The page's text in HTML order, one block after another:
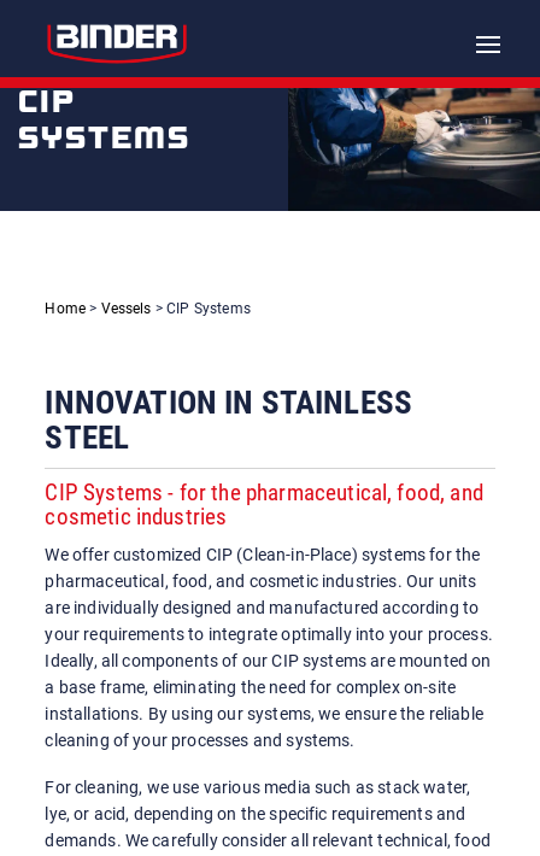
Toggle
CIP
SYSTEMS
Home > Vessels > CIP Systems
INNOVATION IN STAINLESS
STEEL
CIP Systems - for the pharmaceutical, food, and
cosmetic industries
We offer customized CIP (Clean-in-Place) systems for the
pharmaceutical, food, and cosmetic industries. Our units
are individually designed and manufactured according to
your requirements to integrate optimally into your process.
Ideally, all components of our CIP systems are mounted on
a base frame, eliminating the need for complex on-site
installations. By using our systems, we ensure the reliable
cleaning of your processes and systems.
For cleaning, we use various media such as stack water,
lye, or acid, depending on the specific requirements and
demands. We carefully consider all relevant technical, food